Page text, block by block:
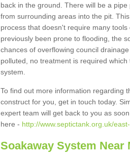
back in the ground. There will be a
from surrounding areas into the pit.
process that doesn't require many
previously been prone to flooding, the
chances of overflowing council
polluted, no treatment is required
system.
To find out more information regarding
construct for you, get in touch today.
expert team will get back to you as
here - http://www.septictank.org.uk/
Soakaway System Near